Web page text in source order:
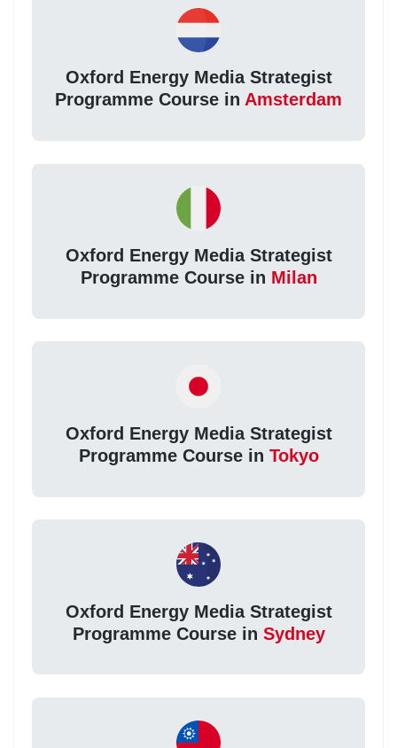
Oxford Energy Media Strategist
Programme Course in Amsterdam
Oxford Energy Media Strategist
Programme Course in Milan
Oxford Energy Media Strategist
Programme Course in Tokyo
Oxford Energy Media Strategist
Programme Course in Sydney